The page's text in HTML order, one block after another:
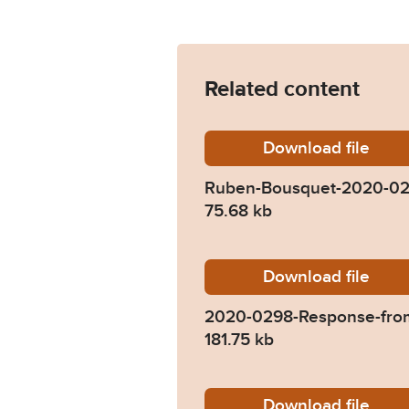
Related content
DownloadRuben-
file
Ruben-Bousquet-2020-
75.68 kb
Download2020-
file
2020-0298-Response-
181.75 kb